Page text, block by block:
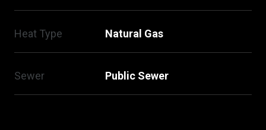
Heat Type Natural Gas
Sewer Public Sewer